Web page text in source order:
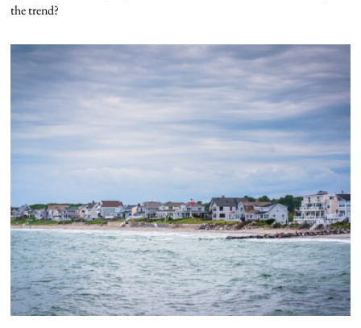
the trend?